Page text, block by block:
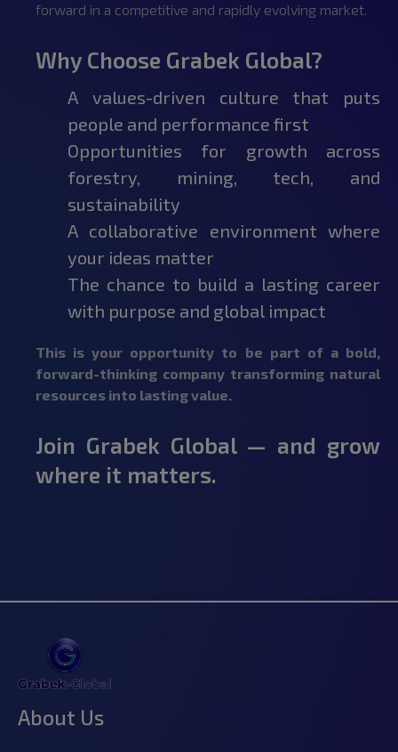
forward in a competitive and rapidly evolving market.
Why Choose Grabek Global?
A values-driven culture that puts
people and performance first
Opportunities for growth across
forestry, mining, tech, and
sustainability
A collaborative environment where
your ideas matter
The chance to build a lasting career
with purpose and global impact
This is your opportunity to be part of a bold,
forward-thinking company transforming natural
resources into lasting value.
Join Grabek Global — and grow
where it matters.
About Us